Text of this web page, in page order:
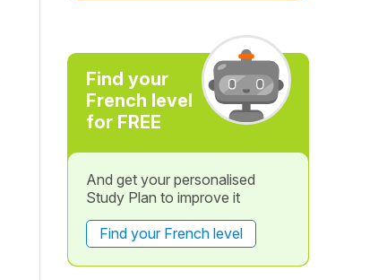
Find your
French level
for FREE
And get your personalised
Study Plan to improve it
Find your French level